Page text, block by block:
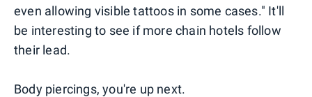
even allowing visible tattoos in some cases." It'll
be interesting to see if more chain hotels follow
their lead.
Body piercings, you're up next.